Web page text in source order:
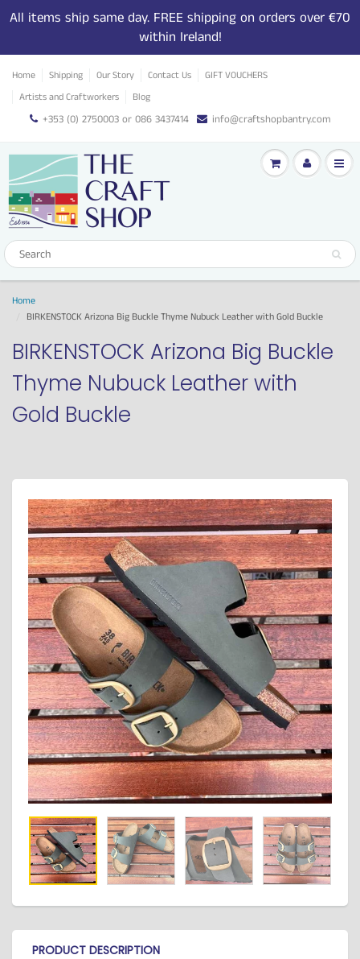
All items ship same day. FREE shipping on orders over €70
within Ireland!
Home Shipping Our Story Contact Us
GIFT VOUCHERS
Artists and Craftworkers
Blog
+353 (0) 2750003 or 086 3437414 info@craftshopbantry.com
Home
BIRKENSTOCK Arizona Big Buckle Thyme Nubuck Leather with Gold Buckle
BIRKENSTOCK Arizona Big Buckle
Thyme Nubuck Leather with
Gold Buckle
PRODUCT DESCRIPTION